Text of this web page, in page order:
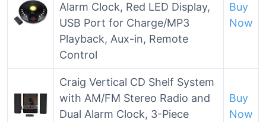
Alarm Clock, Red LED Display,
USB Port for Charge/MP3
Playback, Aux-in, Remote
Control
Buy
Now
Craig Vertical CD Shelf System
with AM/FM Stereo Radio and
Dual Alarm Clock, 3-Piece
Buy
Now